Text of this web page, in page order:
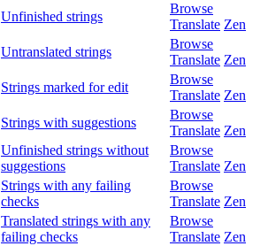
Unfinished strings
Browse
Translate Zen
Untranslated strings
Browse
Translate Zen
Strings marked for edit
Browse
Translate Zen
Strings with suggestions
Browse
Translate Zen
Unfinished strings without
suggestions
Browse
Translate Zen
Strings with any failing
checks
Browse
Translate Zen
Translated strings with any
failing checks
Browse
Translate Zen